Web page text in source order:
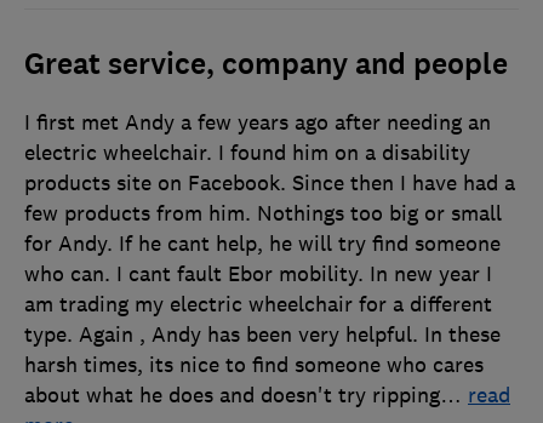
Great service, company and people
I first met Andy a few years ago after needing an
electric wheelchair. I found him on a disability
products site on Facebook. Since then I have had a
few products from him. Nothings too big or small
for Andy. If he cant help, he will try find someone
who can. I cant fault Ebor mobility. In new year I
am trading my electric wheelchair for a different
type. Again , Andy has been very helpful. In these
harsh times, its nice to find someone who cares
about what he does and doesn't try ripping… read